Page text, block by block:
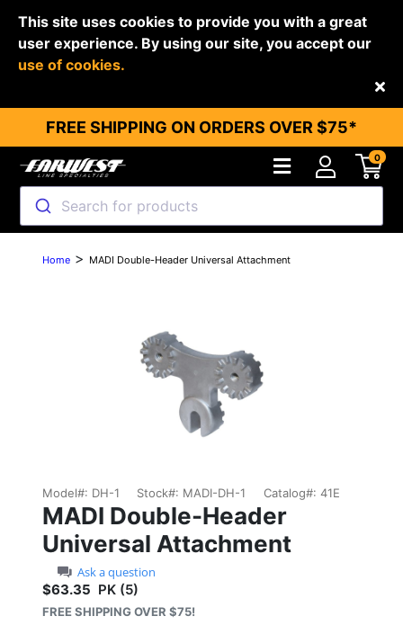
This site uses cookies to provide you with a great
user experience. By using our site, you accept our
use of cookies.
FREE SHIPPING ON ORDERS OVER $75*
Search for products
0
Back
Home > MADI Double-Header Universal Attachment
Model#: DH-1 Stock#: MADI-DH-1 Catalog#: 41E
MADI Double-Header
Universal Attachment
Ask a question
$63.35
Sale price: $63.35
PK (5)
FREE SHIPPING OVER $75!